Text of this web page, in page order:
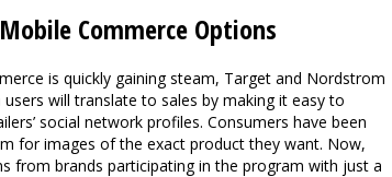
Commerce Options
is quickly gaining steam, Target and Nordstrom
will translate to sales by making it easy to
social network profiles. Consumers have been
for images of the exact product they want. Now,
from brands participating in the program with just a